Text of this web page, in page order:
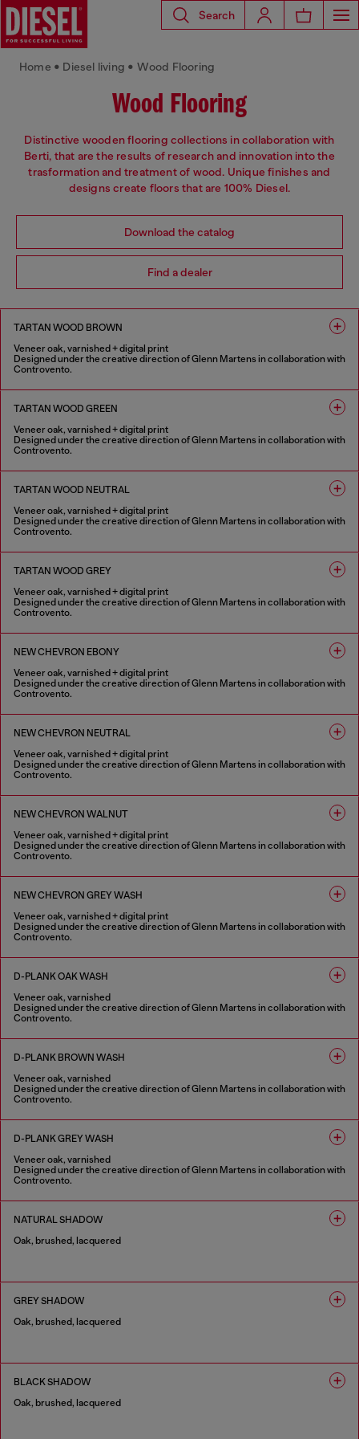
Search
Wood Flooring
Distinctive wooden flooring collections in collaboration with
Berti, that are the results of research and innovation into the
trasformation and treatment of wood. Unique finishes and
designs create floors that are 100% Diesel.
Download the catalog
Find a dealer
Home • Diesel living • Wood Flooring
TARTAN WOOD BROWN
Veneer oak, varnished + digital print
Designed under the creative direction of Glenn Martens in collaboration with
Controvento.
1 COLOUR
TARTAN WOOD GREEN
Veneer oak, varnished + digital print
Designed under the creative direction of Glenn Martens in collaboration with
Controvento.
1 COLOUR
TARTAN WOOD NEUTRAL
Veneer oak, varnished + digital print
Designed under the creative direction of Glenn Martens in collaboration with
Controvento.
1 COLOUR
TARTAN WOOD GREY
Veneer oak, varnished + digital print
Designed under the creative direction of Glenn Martens in collaboration with
Controvento.
1 COLOUR
NEW CHEVRON EBONY
Veneer oak, varnished + digital print
Designed under the creative direction of Glenn Martens in collaboration with
Controvento.
1 COLOUR
NEW CHEVRON NEUTRAL
Veneer oak, varnished + digital print
Designed under the creative direction of Glenn Martens in collaboration with
Controvento.
1 COLOUR
NEW CHEVRON WALNUT
Veneer oak, varnished + digital print
Designed under the creative direction of Glenn Martens in collaboration with
Controvento.
1 COLOUR
NEW CHEVRON GREY WASH
Veneer oak, varnished + digital print
Designed under the creative direction of Glenn Martens in collaboration with
Controvento.
1 COLOUR
D-PLANK OAK WASH
Veneer oak, varnished
Designed under the creative direction of Glenn Martens in collaboration with
Controvento.
1 COLOUR
D-PLANK BROWN WASH
Veneer oak, varnished
Designed under the creative direction of Glenn Martens in collaboration with
Controvento.
1 COLOUR
D-PLANK GREY WASH
Veneer oak, varnished
Designed under the creative direction of Glenn Martens in collaboration with
Controvento.
1 COLOUR
NATURAL SHADOW
Oak, brushed, lacquered
GREY SHADOW
Oak, brushed, lacquered
BLACK SHADOW
Oak, brushed, lacquered